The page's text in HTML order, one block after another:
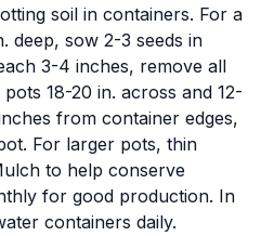
soil in containers. For a
deep, sow 2-3 seeds in
3-4 inches, remove all
18-20 in. across and 12-
from container edges,
For larger pots, thin
to help conserve
for good production. In
containers daily.